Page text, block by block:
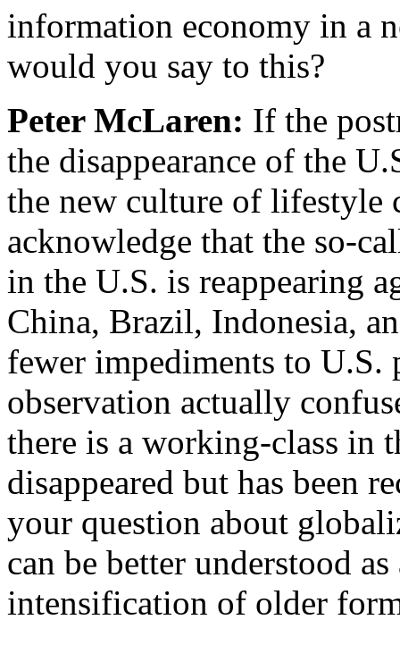
information economy in a
would you say to this?
Peter McLaren: If the
the disappearance of the
the new culture of lifestyle
acknowledge that the so-
in the U.S. is reappearing
China, Brazil, Indonesia,
fewer impediments to
observation actually
there is a working-class in
disappeared but has been
your question about
can be better understood
intensification of older